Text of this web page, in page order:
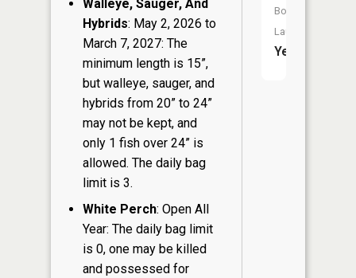
Walleye, Sauger, And
Hybrids: May 2, 2026 to
March 7, 2027: The
minimum length is 15”,
but walleye, sauger, and
hybrids from 20” to 24”
may not be kept, and
only 1 fish over 24” is
allowed. The daily bag
limit is 3.
White Perch: Open All
Year: The daily bag limit
is 0, one may be killed
and possessed for
Boat
Launch:
Yes